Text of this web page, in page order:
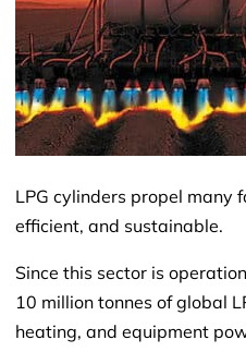
LPG cylinders propel many
efficient, and sustainable.
Since this sector is
10 million tonnes of global
heating, and equipment